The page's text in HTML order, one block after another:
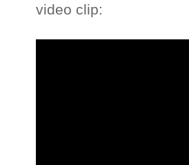
video clip: